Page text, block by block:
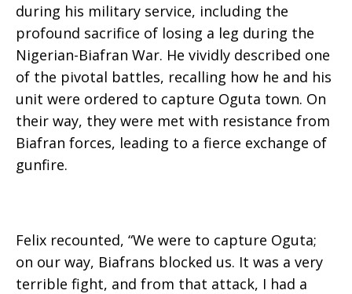
during his military service, including the
profound sacrifice of losing a leg during the
Nigerian-Biafran War. He vividly described one
of the pivotal battles, recalling how he and his
unit were ordered to capture Oguta town. On
their way, they were met with resistance from
Biafran forces, leading to a fierce exchange of
gunfire.
Felix recounted, “We were to capture Oguta;
on our way, Biafrans blocked us. It was a very
terrible fight, and from that attack, I had a